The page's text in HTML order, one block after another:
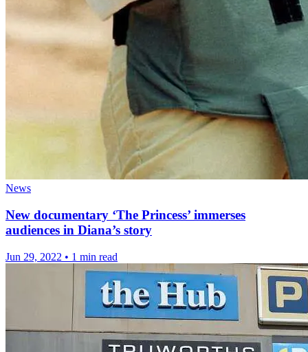
News
New documentary ‘The Princess’ immerses
audiences in Diana’s story
Jun 29, 2022 • 1 min read